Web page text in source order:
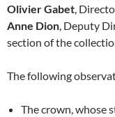
Olivier Gabet,
Anne Dion, Deputy
section of the
The following
The crown, whose